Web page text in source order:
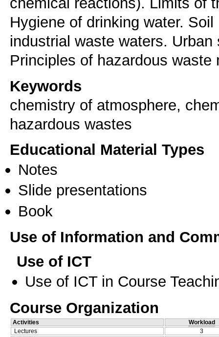
Hygiene of drinking water.
industrial waste waters.
Keywords
chemistry of atmosphere,
hazardous wastes
Educational Material Types
Notes
Slide presentations
Book
Use of Information and
Use of ICT
Use of ICT in Course
Course Organization
Activities
Workload
Lectures
3